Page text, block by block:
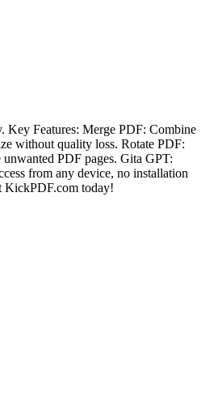
Key Features: Merge PDF: Combine
without quality loss. Rotate PDF:
PDF pages. Gita GPT:
from any device, no installation
KickPDF.com today!